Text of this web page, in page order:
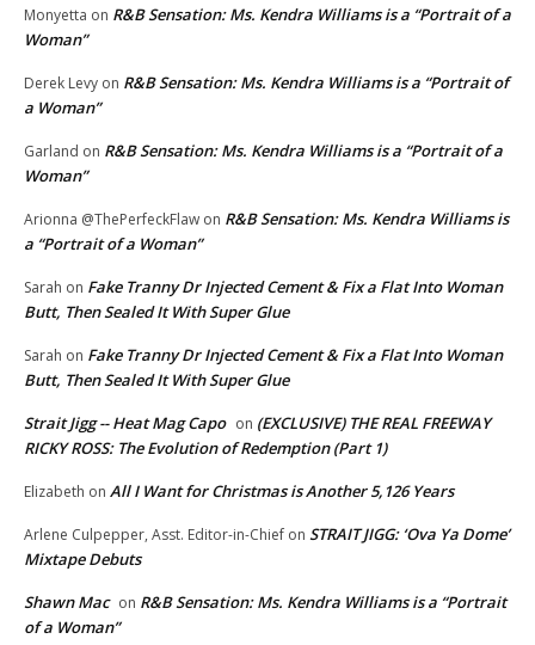
Monyetta on R&B Sensation: Ms. Kendra Williams is a “Portrait of a
Woman”
Derek Levy on R&B Sensation: Ms. Kendra Williams is a “Portrait of
a Woman”
Garland on R&B Sensation: Ms. Kendra Williams is a “Portrait of a
Woman”
Arionna @ThePerfeckFlaw on R&B Sensation: Ms. Kendra Williams is
a “Portrait of a Woman”
Sarah on Fake Tranny Dr Injected Cement & Fix a Flat Into Woman
Butt, Then Sealed It With Super Glue
Sarah on Fake Tranny Dr Injected Cement & Fix a Flat Into Woman
Butt, Then Sealed It With Super Glue
Strait Jigg -- Heat Mag Capo on (EXCLUSIVE) THE REAL FREEWAY
RICKY ROSS: The Evolution of Redemption (Part 1)
Elizabeth on All I Want for Christmas is Another 5,126 Years
Arlene Culpepper, Asst. Editor-in-Chief on STRAIT JIGG: ‘Ova Ya Dome’
Mixtape Debuts
Shawn Mac on R&B Sensation: Ms. Kendra Williams is a “Portrait
of a Woman”